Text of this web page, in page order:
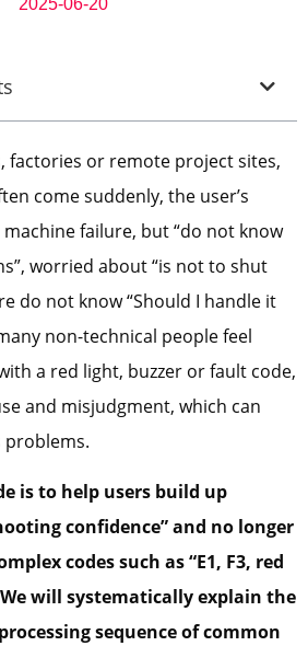
2025-06-20
factories or remote project sites,
come suddenly, the user’s
failure, but “do not know
worried about “is not to shut
do not know “Should I handle it
non-technical people feel
a red light, buzzer or fault code,
and misjudgment, which can
problems.
is to help users build up
confidence” and no longer
codes such as “E1, F3, red
will systematically explain the
sequence of common